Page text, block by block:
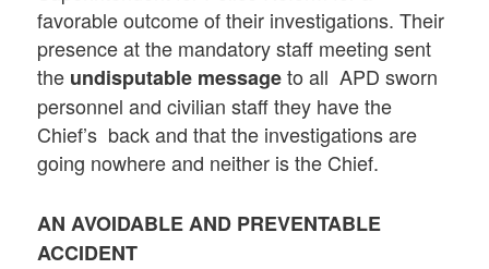
favorable outcome of their investigations. Their
presence at the mandatory staff meeting sent
the undisputable messageto all APD sworn
personnel and civilian staff they have the
Chief’s back and that the investigations are
going nowhere and neither is the Chief.
AN AVOIDABLE AND PREVENTABLE
ACCIDENT